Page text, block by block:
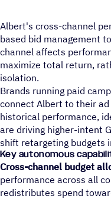
Albert's cross-channel
based bid management
channel affects
maximize total return,
isolation.
Brands running paid
connect Albert to their
historical performance,
are driving higher-intent
shift retargeting budgets
Key autonomous
Cross-channel budget
performance across all
redistributes spend